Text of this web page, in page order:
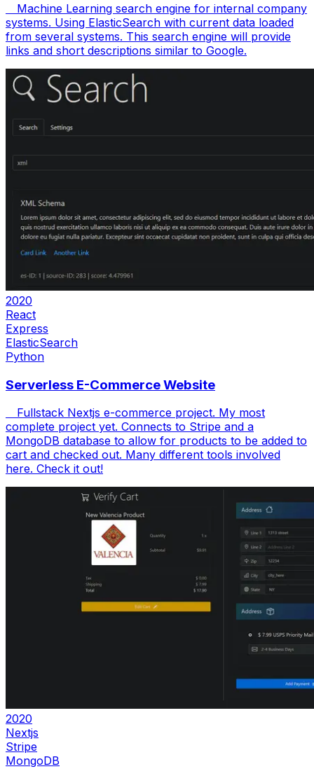
Machine Learning search engine for internal company
systems. Using ElasticSearch with current data loaded
from several systems. This search engine will provide
links and short descriptions similar to Google.
2020
React
Express
ElasticSearch
Python
Serverless E-Commerce Website
Fullstack Nextjs e-commerce project. My most
complete project yet. Connects to Stripe and a
MongoDB database to allow for products to be added to
cart and checked out. Many different tools involved
here. Check it out!
2020
Nextjs
Stripe
MongoDB